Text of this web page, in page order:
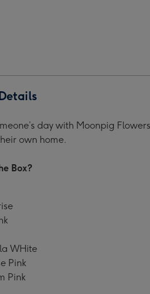
day with Moonpig
own home.
Box?
WHite
Pink
Pink